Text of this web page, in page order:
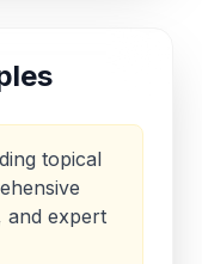
topical
and expert